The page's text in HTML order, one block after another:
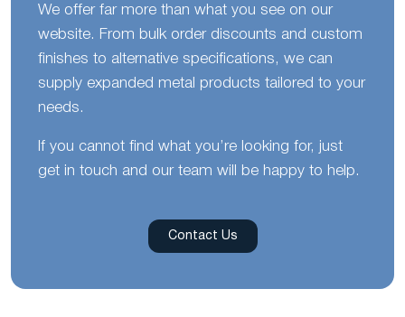
We offer far more than what you see on our
website. From bulk order discounts and custom
finishes to alternative specifications, we can
supply expanded metal products tailored to your
needs.
If you cannot find what you’re looking for, just
get in touch and our team will be happy to help.
Contact Us